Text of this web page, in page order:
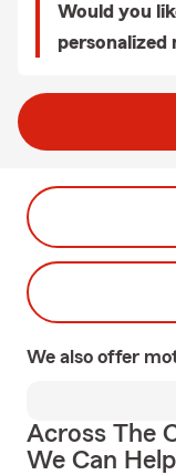
Would you
personalized
We also offer
Across The
We Can